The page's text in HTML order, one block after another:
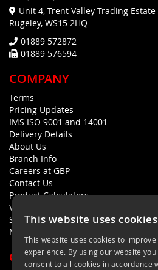
Unit 4, Trent Valley Trading Estate
Rugeley, WS15 2HQ
01889 572872
01889 576594
COMPANY
Terms
Pricing Updates
IMS ISO 9001 and 14001
Delivery Details
About Us
Branch Info
Careers at GBP
Contact Us
Product Calculators
Visualisers
Sustainability Statement
Modern Slavery Policy Statement
QUICK LINKS
This website uses cookies
This website uses cookies to improve
experience. By using our website you
consent to all cookies in accordance